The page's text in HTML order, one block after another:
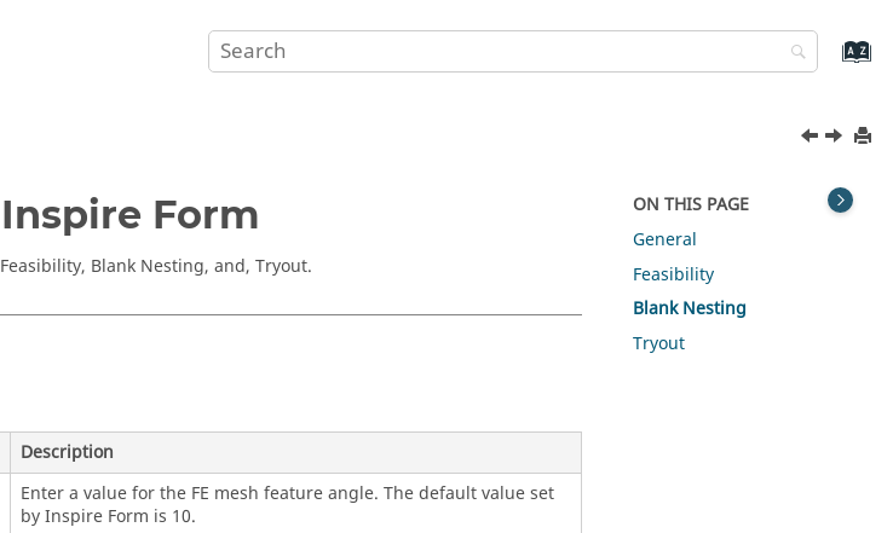
Form
Blank Nesting, and, Tryout.
Description
Enter a value for the FE mesh feature angle. The default value set
byInspire Form is 10.
ON THIS PAGE
General
Feasibility
Blank Nesting
Tryout